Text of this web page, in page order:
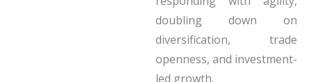
doubling down on
diversification, trade
openness, and investment-
led growth.